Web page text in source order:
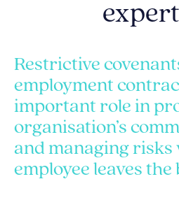
Restrictive
employment
important role in
organisation’s
and managing risks
employee leaves the